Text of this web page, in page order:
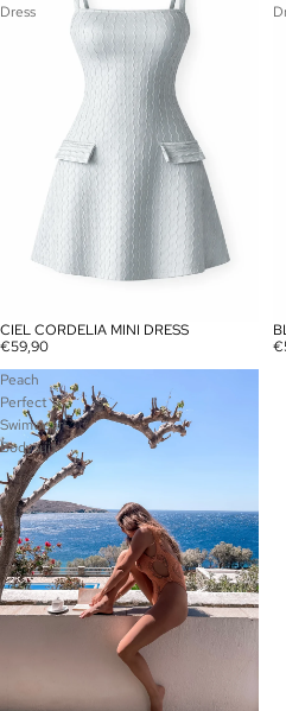
Dress
SOLD OUT
CIEL CORDELIA MINI DRESS
€59,90
Peach
Perfect
Swimwear-
Bodysuit